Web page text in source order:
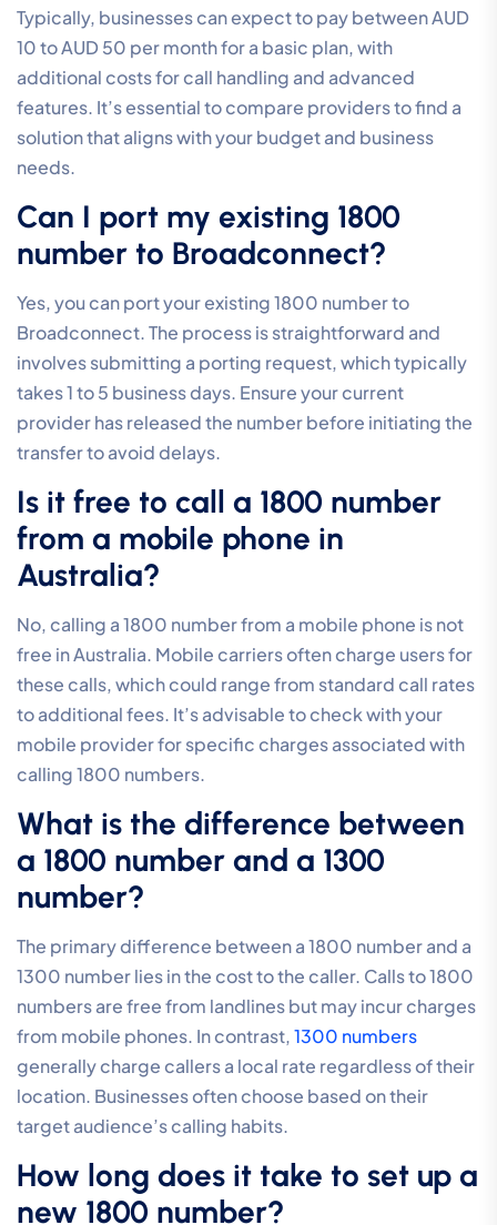
Typically, businesses can expect to pay between AUD
10 to AUD 50 per month for a basic plan, with
additional costs for call handling and advanced
features. It’s essential to compare providers to find a
solution that aligns with your budget and business
needs.
Can I port my existing 1800
number to Broadconnect?
Yes, you can port your existing 1800 number to
Broadconnect. The process is straightforward and
involves submitting a porting request, which typically
takes 1 to 5 business days. Ensure your current
provider has released the number before initiating the
transfer to avoid delays.
Is it free to call a 1800 number
from a mobile phone in
Australia?
No, calling a 1800 number from a mobile phone is not
free in Australia. Mobile carriers often charge users for
these calls, which could range from standard call rates
to additional fees. It’s advisable to check with your
mobile provider for specific charges associated with
calling 1800 numbers.
What is the difference between
a 1800 number and a 1300
number?
The primary difference between a 1800 number and a
1300 number lies in the cost to the caller. Calls to 1800
numbers are free from landlines but may incur charges
from mobile phones. In contrast,1300 numbers
generally charge callers a local rate regardless of their
location. Businesses often choose based on their
target audience’s calling habits.
How long does it take to set up a
new 1800 number?